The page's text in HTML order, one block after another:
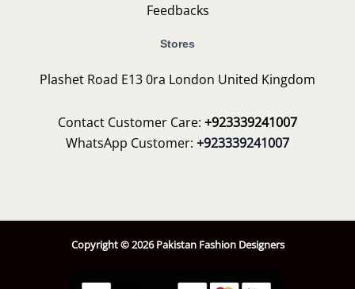
Feedbacks
Stores
Plashet Road E13 0ra London United Kingdom
Contact Customer Care: +923339241007
WhatsApp Customer: +923339241007
Copyright © 2026 Pakistan Fashion Designers